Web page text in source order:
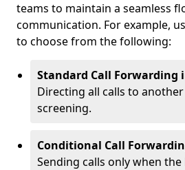
teams to maintain a seamless
communication. For example,
to choose from the following:
Standard Call Forwarding
Directing all calls to
screening.
Conditional Call
Sending calls only when the